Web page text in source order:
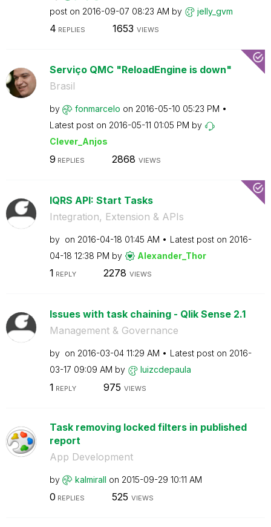
post on ‎2016-09-07 08:23 AM by jelly_gvm
4 REPLIES 1653 VIEWS
Serviço QMC "ReloadEngine is down"
Brasil
by fonmarcelo on ‎2016-05-10 05:23 PM
Latest post on ‎2016-05-11 01:05 PM by
Clever_Anjos
9 REPLIES 2868 VIEWS
lQRS API: Start Tasks
Integration, Extension & APIs
by on ‎2016-04-18 01:45 AM Latest post on ‎2016-
04-18 12:38 PM by Alexander_Thor
1 REPLY 2278 VIEWS
Issues with task chaining - Qlik Sense 2.1
Management & Governance
by on ‎2016-03-04 11:29 AM Latest post on ‎2016-
03-17 09:09 AM by luizcdepaula
1 REPLY 975 VIEWS
Task removing locked filters in published
report
App Development
by kalmirall on ‎2015-09-29 10:11 AM
0 REPLIES 525 VIEWS